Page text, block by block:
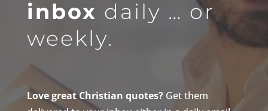
inbox daily … or
weekly.
Love great Christian quotes?Get them